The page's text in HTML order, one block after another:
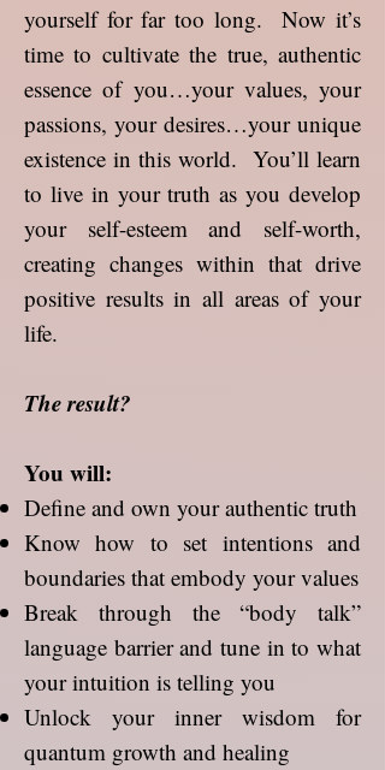
yourself for far too long. Now it’s
time to cultivate the true, authentic
essence of you…your values, your
passions, your desires…your unique
existence in this world. You’ll learn
to live in your truth as you develop
your self-esteem and self-worth,
creating changes within that drive
positive results in all areas of your
life.
The result?
You will:
Define and own your authentic truth
Know how to set intentions and
boundaries that embody your values
Break through the “body talk”
language barrier and tune in to what
your intuition is telling you
Unlock your inner wisdom for
quantum growth and healing